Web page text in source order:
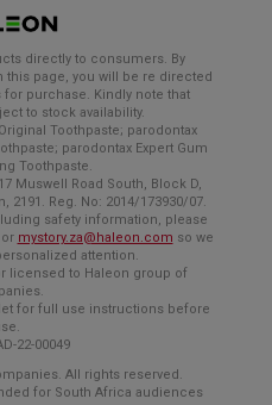
directly to consumers. By
this page, you will be re directed
for purchase. Kindly note that
to stock availability.
Toothpaste; parodontax
parodontax Expert Gum
Toothpaste.
Muswell Road South, Block D,
2191. Reg. No: 2014/173930/07.
safety information, please
mystory.za@haleon.com so we
attention.
licensed to Haleon group of
for full use instructions before
22-00049
All rights reserved.
for South Africa audiences